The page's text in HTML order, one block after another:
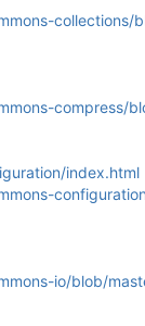
collections/
compress/
index.html
io/blob/